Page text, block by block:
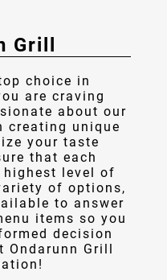
Grill
choice in
are craving
about our
creating unique
your taste
that each
highest level of
of options,
to answer
items so you
decision
Ondarunn Grill